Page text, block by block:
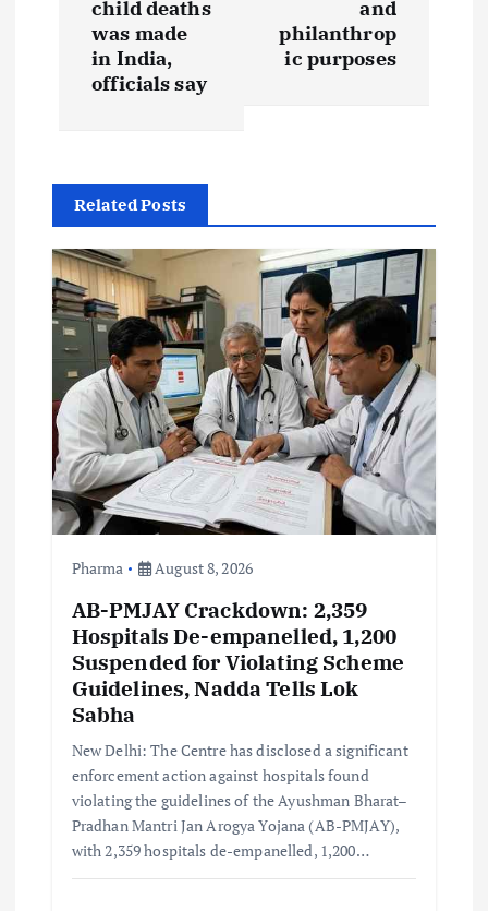
v
g
a
t
o
child deaths
was made
in India,
officials say
and
philanthrop
ic purposes
Related Posts
Pharma August 8, 2026
AB-PMJAY Crackdown: 2,359
Hospitals De-empanelled, 1,200
Suspended for Violating Scheme
Guidelines, Nadda Tells Lok
Sabha
New Delhi: The Centre has disclosed a significant
enforcement action against hospitals found
violating the guidelines of the Ayushman Bharat–
Pradhan Mantri Jan Arogya Yojana (AB-PMJAY),
with 2,359 hospitals de-empanelled, 1,200…